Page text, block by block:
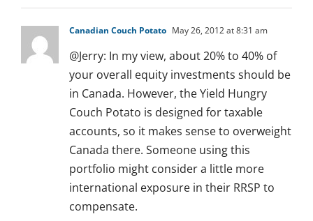
Canadian Couch Potato May 26, 2012 at 8:31 am
@Jerry: In my view, about 20% to 40% of
your overall equity investments should be
in Canada. However, the Yield Hungry
Couch Potato is designed for taxable
accounts, so it makes sense to overweight
Canada there. Someone using this
portfolio might consider a little more
international exposure in their RRSP to
compensate.